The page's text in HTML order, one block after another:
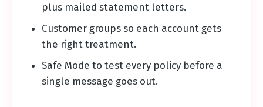
plus mailed statement letters.
Customer groups so each account gets
the right treatment.
Safe Mode to test every policy before a
single message goes out.